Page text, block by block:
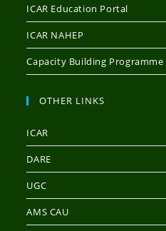
ICAR Education Portal
ICAR NAHEP
Capacity Building Programme
OTHER LINKS
ICAR
DARE
UGC
AMS CAU